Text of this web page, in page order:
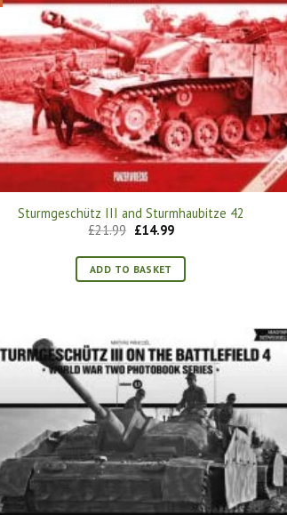
Sturmgeschütz III and Sturmhaubitze 42
£21.99 Original
was:
£21.99.
£14.99Current
is:
ADD TO BASKET